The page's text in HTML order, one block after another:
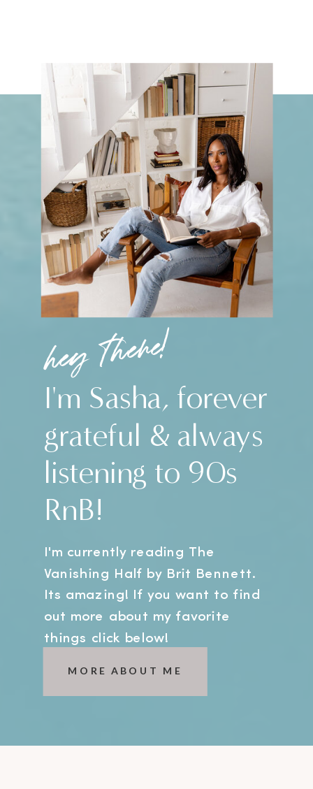
I'm Sasha, forever
grateful & always
listening to 90s
RnB!
I'm currently reading The
Vanishing Half by Brit Bennett.
Its amazing! If you want to find
out more about my favorite
things click below!
MORE ABOUT ME
hey there!